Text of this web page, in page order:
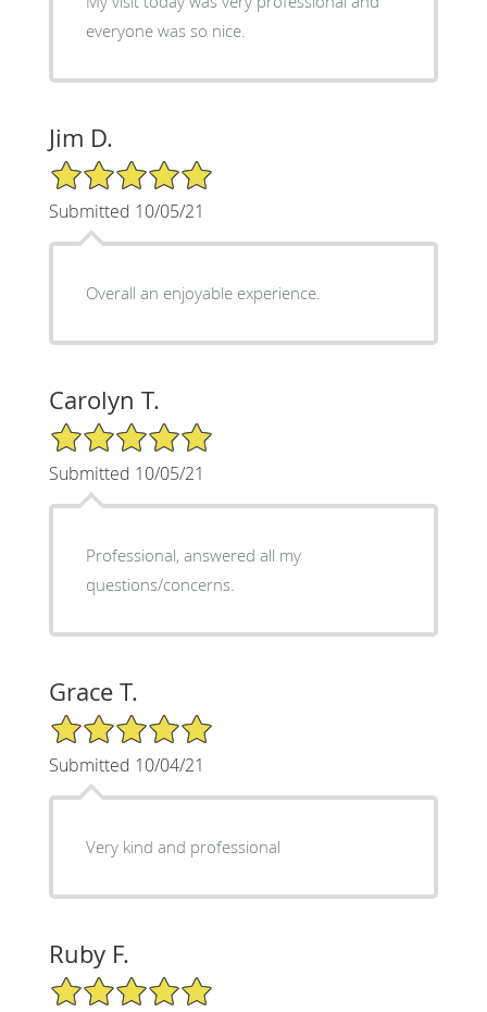
everyone was so nice.
Jim D.
5/5 Star Rating
Submitted 10/05/21
Overall an enjoyable experience.
Carolyn T.
5/5 Star Rating
Submitted 10/05/21
Professional, answered all my
questions/concerns.
Grace T.
5/5 Star Rating
Submitted 10/04/21
Very kind and professional
Ruby F.
5/5 Star Rating